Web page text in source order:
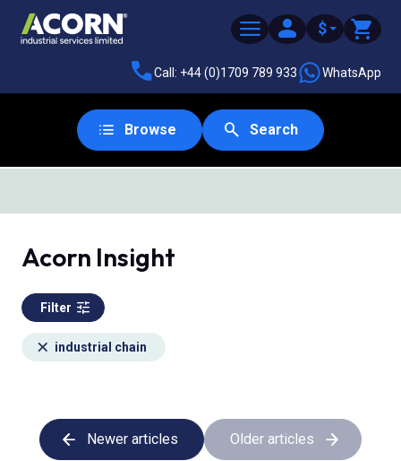
$
Call: +44 (0)1709 789 933 WhatsApp
Browse Search
Acorn Insight
Filter
industrial chain
Newer articles Older articles